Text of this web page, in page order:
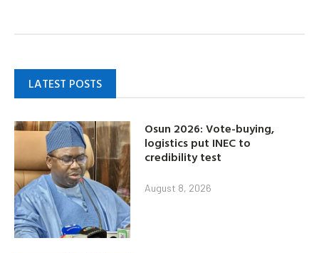
LATEST POSTS
Osun 2026: Vote-buying,
logistics put INEC to
credibility test
August 8, 2026